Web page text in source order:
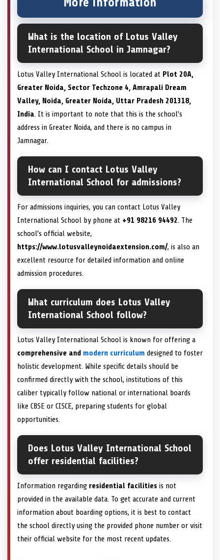
What is the location of Lotus Valley
International School in Jamnagar?
Lotus Valley International School is located at Plot 20A,
Greater Noida, Sector Techzone 4, Amrapali Dream
Valley, Noida, Greater Noida, Uttar Pradesh 201318,
India. It is important to note that this is the school’s
address in Greater Noida, and there is no campus in
Jamnagar.
How can I contact Lotus Valley
International School for admissions?
For admissions inquiries, you can contact Lotus Valley
International School by phone at +91 98216 94492. The
school’s official website,
https://www.lotusvalleynoidaextension.com/, is also an
excellent resource for detailed information and online
admission procedures.
What curriculum does Lotus Valley
International School follow?
Lotus Valley International School is known for offering a
comprehensive and modern curriculum designed to foster
holistic development. While specific details should be
confirmed directly with the school, institutions of this
caliber typically follow national or international boards
like CBSE or CISCE, preparing students for global
opportunities.
Does Lotus Valley International School
offer residential facilities?
Information regarding residential facilities is not
provided in the available data. To get accurate and current
information about boarding options, it is best to contact
the school directly using the provided phone number or visit
their official website for the most recent updates.